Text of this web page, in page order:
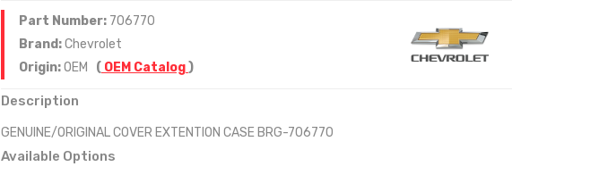
Part Number: 706770
Brand:Chevrolet
Origin:OEM ( OEM Catalog)
Description
GENUINE/ORIGINAL COVER EXTENTION CASE BRG-706770
Available Options